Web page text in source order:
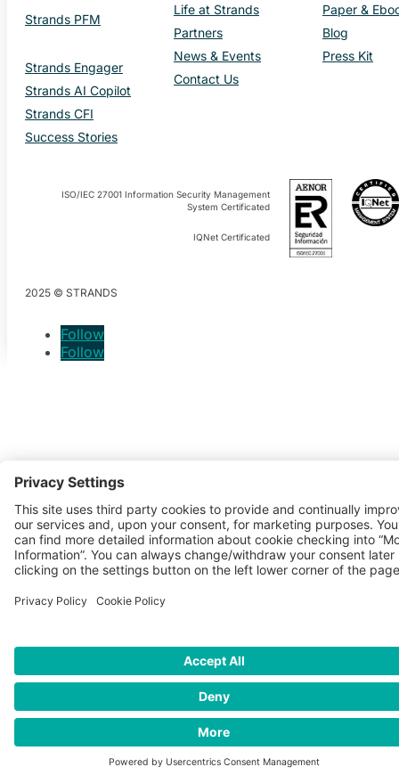
Strands PFM
Strands Engager
Strands AI Copilot
Strands CFI
Success Stories
Life at Strands
Partners
News & Events
Contact Us
Paper &
Blog
Press Kit
2025 © STRANDS
Follow
Follow
ISO/IEC 27001 Information Security Management
System Certificated
IQNet Certificated